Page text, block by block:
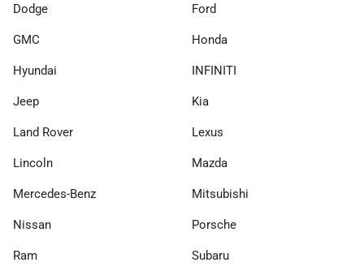
Dodge Ford
GMC Honda
Hyundai INFINITI
Jeep Kia
Land Rover Lexus
Lincoln Mazda
Mercedes-Benz Mitsubishi
Nissan Porsche
Ram Subaru